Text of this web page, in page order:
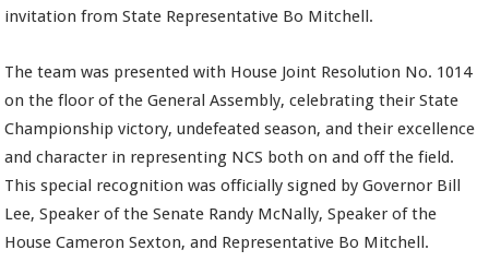
invitation from State Representative Bo Mitchell.
The team was presented with House Joint Resolution No. 1014
on the floor of the General Assembly, celebrating their State
Championship victory, undefeated season, and their excellence
and character in representing NCS both on and off the field.
This special recognition was officially signed by Governor Bill
Lee, Speaker of the Senate Randy McNally, Speaker of the
House Cameron Sexton, and Representative Bo Mitchell.